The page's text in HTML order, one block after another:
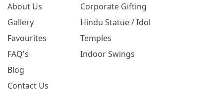
About Us
Gallery
Favourites
FAQ's
Blog
Contact Us
Corporate Gifting
Hindu Statue / Idol
Temples
Indoor Swings